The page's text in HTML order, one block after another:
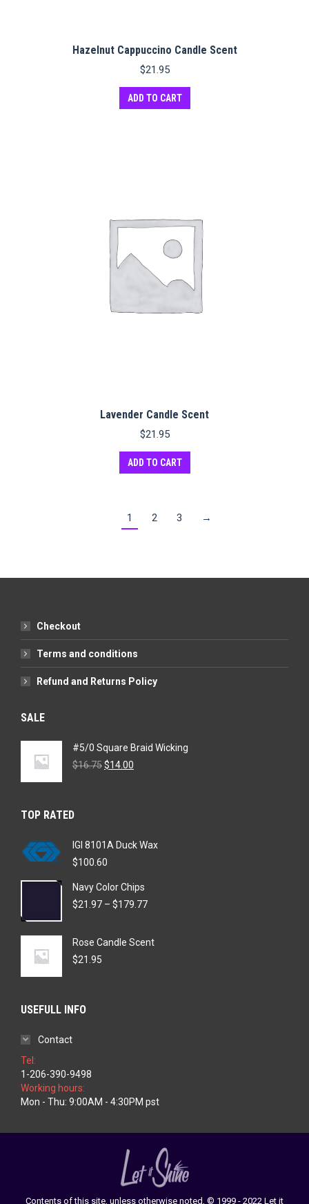
Hazelnut Cappuccino Candle Scent
$21.95
ADD TO CART
Lavender Candle Scent
$21.95
ADD TO CART
1 2 3 →
Checkout
Terms and conditions
Refund and Returns Policy
SALE
#5/0 Square Braid Wicking
$16.75Original
$14.00
TOP RATED
IGI 8101A Duck Wax
$100.60
Navy Color Chips
$21.97 – $179.77Price
through
Rose Candle Scent
$21.95
USEFULL INFO
Contact
Tel:
1-206-390-9498
Working hours:
Mon - Thu: 9:00AM - 4:30PM pst
Contents of this site, unless otherwise noted, © 1999 - 2022 Let it